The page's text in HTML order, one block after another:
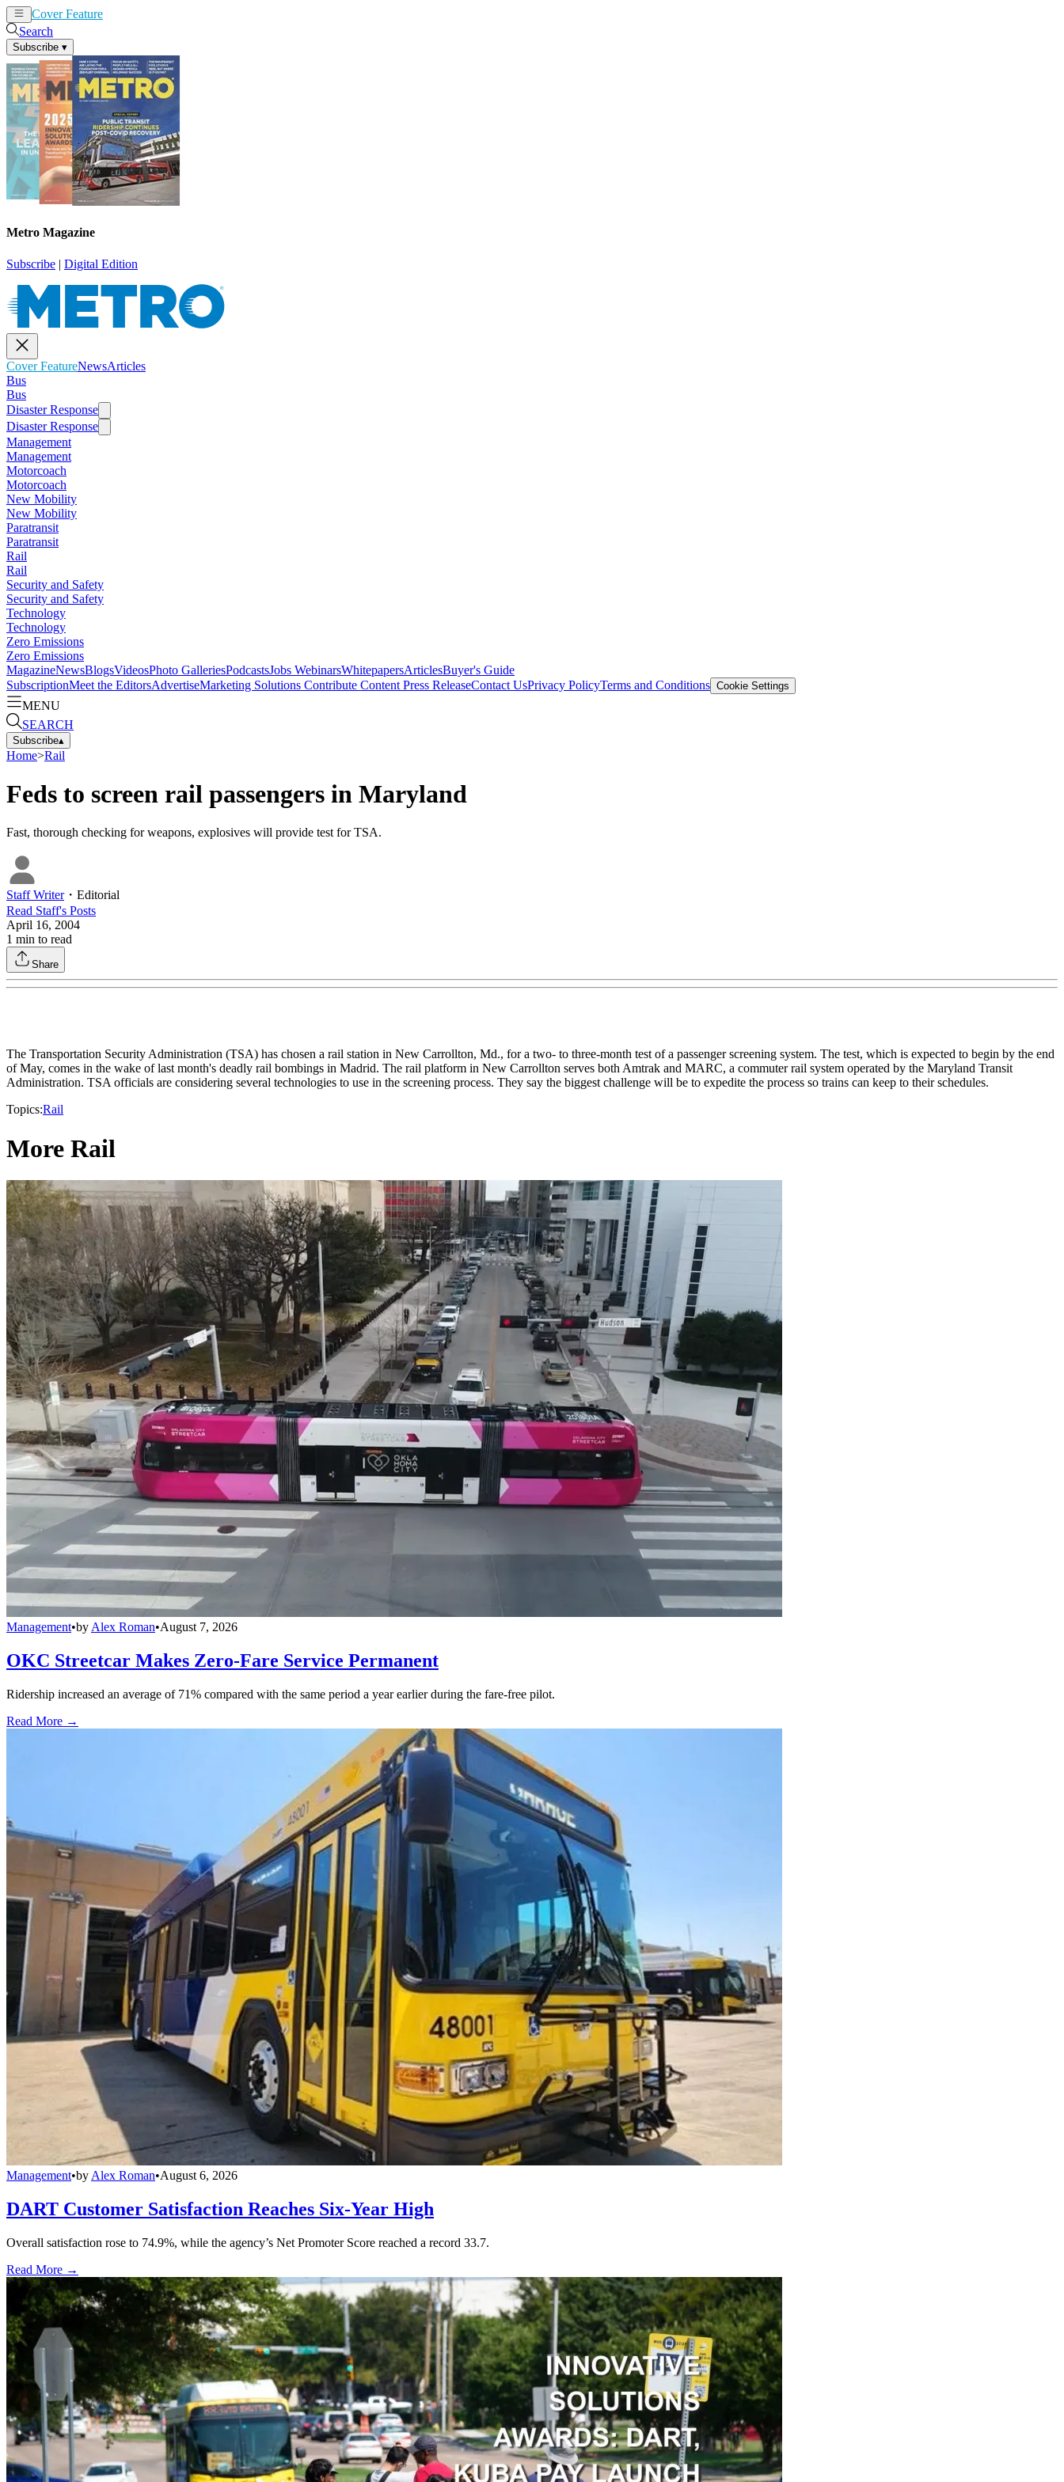
Cover Feature
Search
Subscribe ▾
Metro Magazine
Subscribe | Digital Edition
Cover FeatureNewsArticles
Bus
Bus
Disaster Response
Disaster Response
Management
Management
Motorcoach
Motorcoach
New Mobility
New Mobility
Paratransit
Paratransit
Rail
Rail
Security and Safety
Security and Safety
Technology
Technology
Zero Emissions
Zero Emissions
MagazineNewsBlogsVideosPhoto GalleriesPodcastsJobs WebinarsWhitepapersArticlesBuyer's Guide
SubscriptionMeet the EditorsAdvertiseMarketing Solutions Contribute Content Press ReleaseContact UsPrivacy PolicyTerms and Conditions Cookie Settings
MENU
SEARCH
Subscribe▴
Home>Rail
Feds to screen rail passengers in Maryland
Fast, thorough checking for weapons, explosives will provide test for TSA.
Staff Writer・ Editorial
Read Staff's Posts
April 16, 2004
1 min to read
Share
The Transportation Security Administration (TSA) has chosen a rail station in New Carrollton, Md., for a two- to three-month test of a passenger screening system. The test, which is expected to begin by the end
of May, comes in the wake of last month's deadly rail bombings in Madrid. The rail platform in New Carrollton serves both Amtrak and MARC, a commuter rail system operated by the Maryland Transit
Administration. TSA officials are considering several technologies to use in the screening process. They say the biggest challenge will be to expedite the process so trains can keep to their schedules.
Topics:Rail
More Rail
Management•by Alex Roman•August 7, 2026
OKC Streetcar Makes Zero-Fare Service Permanent
Ridership increased an average of 71% compared with the same period a year earlier during the fare-free pilot.
Read More →
Management•by Alex Roman•August 6, 2026
DART Customer Satisfaction Reaches Six-Year High
Overall satisfaction rose to 74.9%, while the agency’s Net Promoter Score reached a record 33.7.
Read More →